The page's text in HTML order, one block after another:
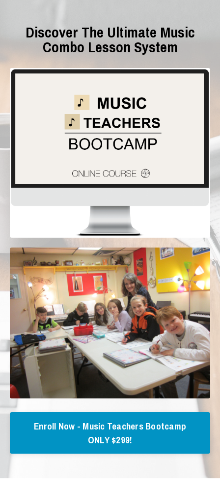
Discover The Ultimate Music
Combo Lesson System
Enroll Now - Music Teachers Bootcamp
ONLY $299!